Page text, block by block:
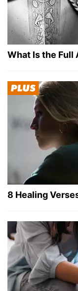
What Is the Full
8 Healing